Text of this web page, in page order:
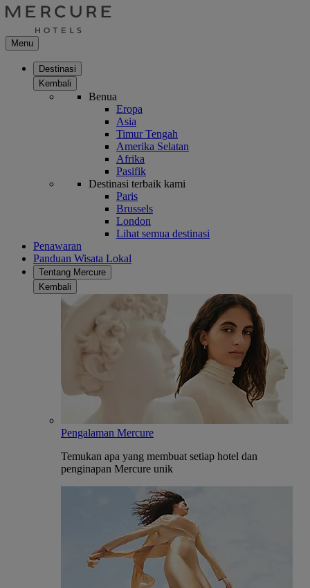
Menu
Destinasi
Kembali
Benua
Eropa
Asia
Timur Tengah
Amerika Selatan
Afrika
Pasifik
Destinasi terbaik kami
Paris
Brussels
London
Lihat semua destinasi
Penawaran
Panduan Wisata Lokal
Tentang Mercure
Kembali
Pengalaman Mercure
Temukan apa yang membuat setiap hotel dan
penginapan Mercure unik